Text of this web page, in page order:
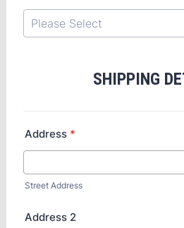
SHIPPING
Address *
Street Address
Address 2